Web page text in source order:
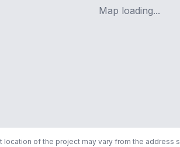
Map loading...
location of the project may vary from the address